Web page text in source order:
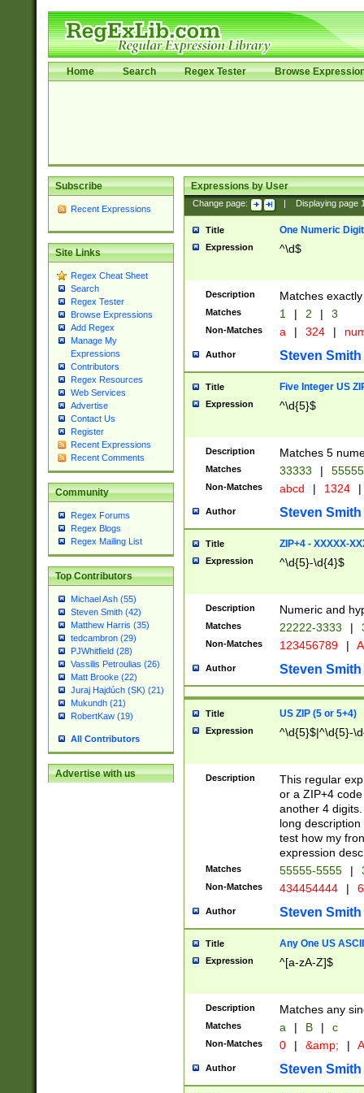
Home Search Regex Tester Browse
Subscribe
Recent Expressions
Site Links
Regex Cheat Sheet
Search
Regex Tester
Browse Expressions
Add Regex
Manage My
Expressions
Contributors
Regex Resources
Web Services
Advertise
Contact Us
Register
Recent Expressions
Recent Comments
Community
Regex Forums
Regex Blogs
Regex Mailing List
Top Contributors
Michael Ash (55)
Steven Smith (42)
Matthew Harris (35)
tedcambron (29)
PJWhitfield (28)
Vassilis Petroulias (26)
Matt Brooke (22)
Juraj Hajdúch (SK) (21)
Mukundh (21)
RobertKaw (19)
All Contributors
Advertise with us
Expressions by User
Change page: Displaying page
Title One Numeric Digit
Expression ^\d$
Description Matches
Matches 1 | 2 | 3
Non-Matches a | 324 |
Author Steven Smith
Title Five Integer US
Expression ^\d{5}$
Description Matches 5
Matches 33333 |
Non-Matches abcd | 1324 |
Author Steven Smith
Title ZIP+4 - XXXXX-
Expression ^\d{5}-\d{4}$
Description Numeric and
Matches 22222-3333 |
Non-Matches 123456789 |
Author Steven Smith
Title US ZIP (5 or 5+4)
Expression ^\d{5}$|^\d{5}-
Description
This regular
or a ZIP+4
another 4
long
test how my
expression
Matches 55555-5555 |
Non-Matches 434454444 |
Author Steven Smith
Title Any One US
Expression ^[a-zA-Z]$
Description Matches any
Matches a | B | c
Non-Matches 0 | &amp; |
Author Steven Smith